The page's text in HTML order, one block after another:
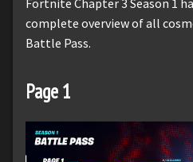
complete overview of all
Battle Pass.
Page 1